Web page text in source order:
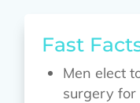
Fast
Men elect
surgery for